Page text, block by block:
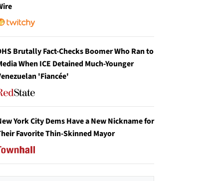
Brutally Fact-Checks Boomer Who Ran to
When ICE Detained Much-Younger
'Fiancée'
York City Dems Have a New Nickname for
Favorite Thin-Skinned Mayor